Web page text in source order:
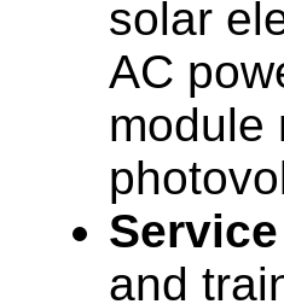
solar
AC
module
and